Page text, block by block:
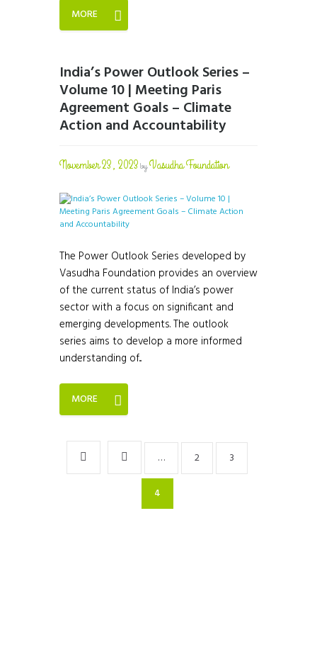
MORE
India’s Power Outlook Series –
Volume 10 | Meeting Paris
Agreement Goals – Climate
Action and Accountability
November 23, 2023byVasudha Foundation
The Power Outlook Series developed by
Vasudha Foundation provides an overview
of the current status of India’s power
sector with a focus on significant and
emerging developments. The outlook
series aims to develop a more informed
understanding of...
MORE
… 2 3
4